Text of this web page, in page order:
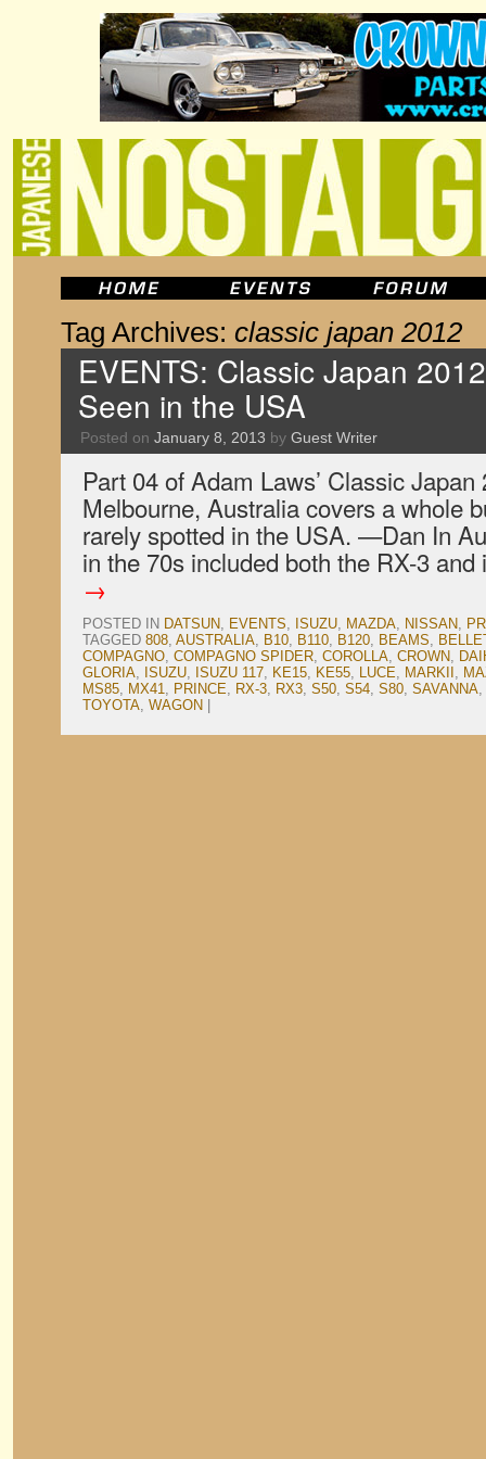
Tag Archives: classic japan 2012
EVENTS: Classic Japan
Seen in the USA
Posted on January 8, 2013 by Guest Writer
Part 04 of Adam Laws’ Classic
Melbourne, Australia covers a whole
rarely spotted in the USA. —Dan In
in the 70s included both the RX-3
→
POSTED IN DATSUN, EVENTS, ISUZU, MAZDA, NISSAN,
TAGGED 808, AUSTRALIA, B10, B110, B120, BEAMS,
COMPAGNO, COMPAGNO SPIDER, COROLLA, CROWN,
GLORIA, ISUZU, ISUZU 117, KE15, KE55, LUCE, MARKII ,
MS85, MX41, PRINCE, RX-3, RX3, S50, S54, S80, SAVANNA,
TOYOTA, WAGON